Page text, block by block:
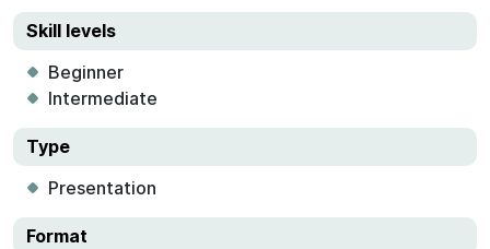
Skill levels
Beginner
Intermediate
Type
Presentation
Format